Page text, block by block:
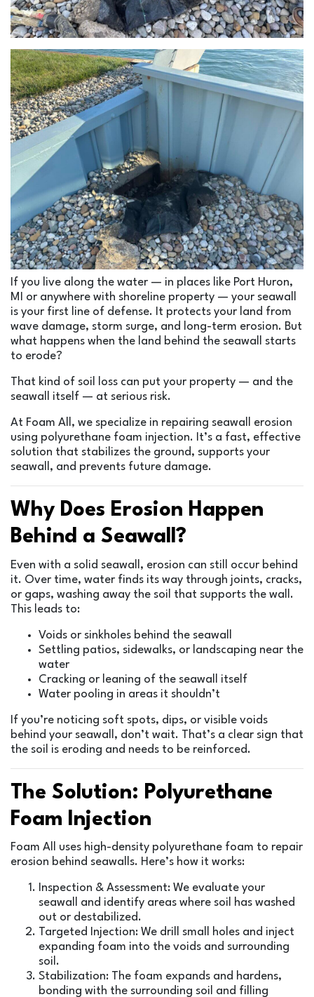
If you live along the water — in places like Port Huron,
MI or anywhere with shoreline property — your seawall
is your first line of defense. It protects your land from
wave damage, storm surge, and long-term erosion. But
what happens when the land behind the seawall starts
to erode?
That kind of soil loss can put your property — and the
seawall itself — at serious risk.
At Foam All, we specialize in repairing seawall erosion
using polyurethane foam injection. It’s a fast, effective
solution that stabilizes the ground, supports your
seawall, and prevents future damage.
Why Does Erosion Happen
Behind a Seawall?
Even with a solid seawall, erosion can still occur behind
it. Over time, water finds its way through joints, cracks,
or gaps, washing away the soil that supports the wall.
This leads to:
Voids or sinkholes behind the seawall
Settling patios, sidewalks, or landscaping near the
water
Cracking or leaning of the seawall itself
Water pooling in areas it shouldn’t
If you’re noticing soft spots, dips, or visible voids
behind your seawall, don’t wait. That’s a clear sign that
the soil is eroding and needs to be reinforced.
The Solution: Polyurethane
Foam Injection
Foam All uses high-density polyurethane foam to repair
erosion behind seawalls. Here’s how it works:
Inspection & Assessment: We evaluate your
seawall and identify areas where soil has washed
out or destabilized.
Targeted Injection: We drill small holes and inject
expanding foam into the voids and surrounding
soil.
Stabilization: The foam expands and hardens,
bonding with the surrounding soil and filling